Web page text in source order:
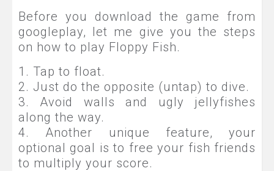
Before you download the game from
googleplay, let me give you the steps
on how to play Floppy Fish.
1. Tap to float.
2. Just do the opposite (untap) to dive.
3. Avoid walls and ugly jellyfishes
along the way.
4. Another unique feature, your
optional goal is to free your fish friends
to multiply your score.